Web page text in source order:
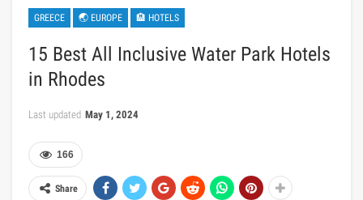
GREECE 🌏 EUROPE 🏨 HOTELS
15 Best All Inclusive Water Park Hotels
in Rhodes
Last updated May 1, 2024
166
Share